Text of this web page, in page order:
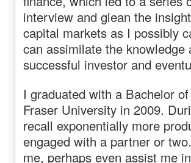
interview and glean the
capital markets as I possibly
can assimilate the
successful investor and
I graduated with a Bachelor
Fraser University in 2009.
recall exponentially more
engaged with a partner or
me, perhaps even assist me